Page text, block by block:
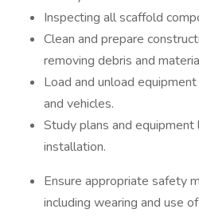
Inspecting all scaffold
Clean and prepare
removing debris and
Load and unload
and vehicles.
Study plans and
installation.
Ensure appropriate safety
including wearing and use